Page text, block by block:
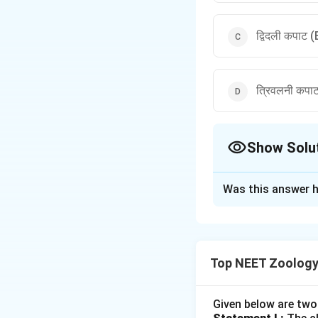
द्विदली
त्रिवलनी
Show
पद 2: मुख्य सूत्र या
Was this answer
Top NEET
Given below are